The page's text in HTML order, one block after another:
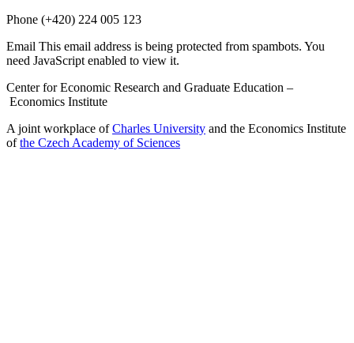
Phone (+420) 224 005 123
Email This email address is being protected from spambots. You
need JavaScript enabled to view it.
Center for Economic Research and Graduate Education –
Economics Institute
A joint workplace ofCharles University and the Economics Institute
ofthe Czech Academy of Sciences